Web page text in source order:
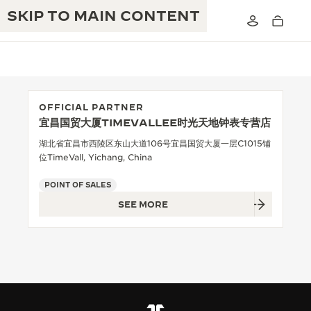
SKIP TO MAIN CONTENT
THE REVERSO 1931 CAFÉ
THE PERPETUAL TIMEKEEPER
EXCELLENCE: 190+ YEARS
INGENUITY: 1400+ CALIBRES
MASTERY: 108 CRAFTS
OFFICIAL PARTNER
宜昌国贸大厦TIMEVALLEE时光天地钟表专营店
湖北省宜昌市西陵区东山大道106号宜昌国贸大厦一层C1015铺
位TimeVall, Yichang, China
POINT OF SALES
SEE MORE